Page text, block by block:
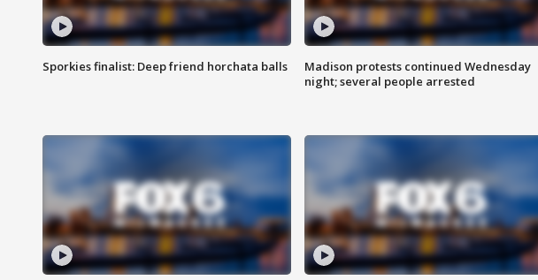
Sporkies finalist: Deep friend horchata balls
Madison protests continued Wednesday
night; several people arrested